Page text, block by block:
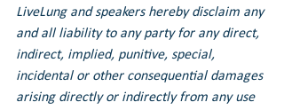
LiveLung and speakers hereby disclaim any
and all liability to any party for any direct,
indirect, implied, punitive, special,
incidental or other consequential damages
arising directly or indirectly from any use